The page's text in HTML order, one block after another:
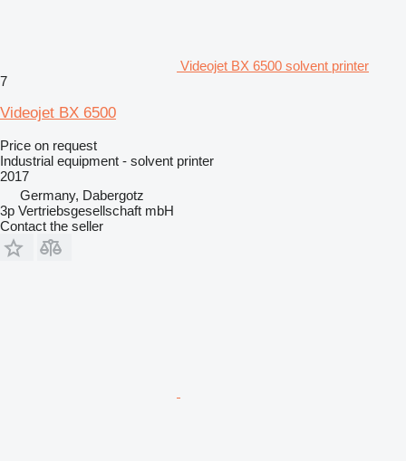
Videojet BX 6500 solvent printer
7
Videojet BX 6500
Price on request
Industrial equipment - solvent printer
2017
Germany, Dabergotz
3p Vertriebsgesellschaft mbH
Contact the seller